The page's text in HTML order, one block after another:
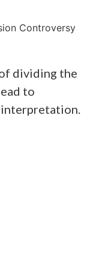
Controversy
dividing the
to